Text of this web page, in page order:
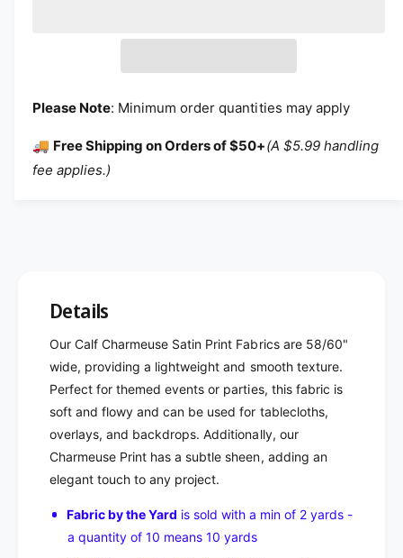
Please Note: Minimum order quantities may apply
🚚 Free Shipping on Orders of $50+(A $5.99 handling
fee applies.)
Details
Our Calf Charmeuse Satin Print Fabrics are 58/60"
wide, providing a lightweight and smooth texture.
Perfect for themed events or parties, this fabric is
soft and flowy and can be used for tablecloths,
overlays, and backdrops. Additionally, our
Charmeuse Print has a subtle sheen, adding an
elegant touch to any project.
Fabric by the Yard is sold with a min of 2 yards -
a quantity of 10 means 10 yards